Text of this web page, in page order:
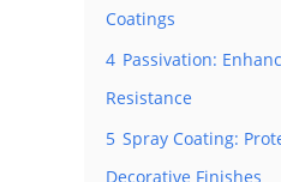
Coatings
4 Passivation:
Resistance
5 Spray Coating:
Decorative Finishes